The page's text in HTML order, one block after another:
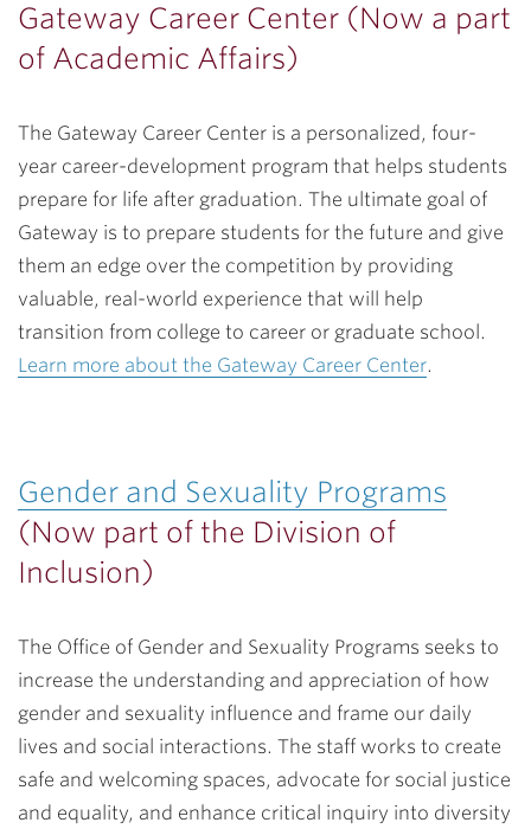
Gateway Career Center (Now a part
of Academic Affairs)
The Gateway Career Center is a personalized, four-
year career-development program that helps students
prepare for life after graduation. The ultimate goal of
Gateway is to prepare students for the future and give
them an edge over the competition by providing
valuable, real-world experience that will help
transition from college to career or graduate school.
Learn more about the Gateway Career Center.
Gender and Sexuality Programs
(Now part of the Division of
Inclusion)
The Office of Gender and Sexuality Programs seeks to
increase the understanding and appreciation of how
gender and sexuality influence and frame our daily
lives and social interactions. The staff works to create
safe and welcoming spaces, advocate for social justice
and equality, and enhance critical inquiry into diversity